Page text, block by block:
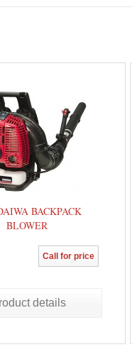
BACKPACK
BLOWER
Call for price
details